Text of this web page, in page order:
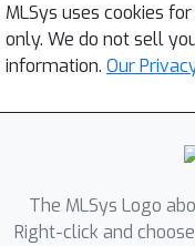
MLSys uses cookies
only. We do not sell
information. Our
The MLSys Logo
Right-click and